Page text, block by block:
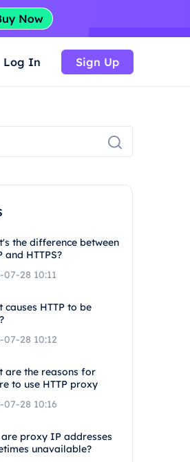
Log In Sign Up
the difference between
and HTTPS?
07-28 10:11
causes HTTP to be
07-28 10:12
are the reasons for
to use HTTP proxy
07-28 10:16
proxy IP addresses
unavailable?